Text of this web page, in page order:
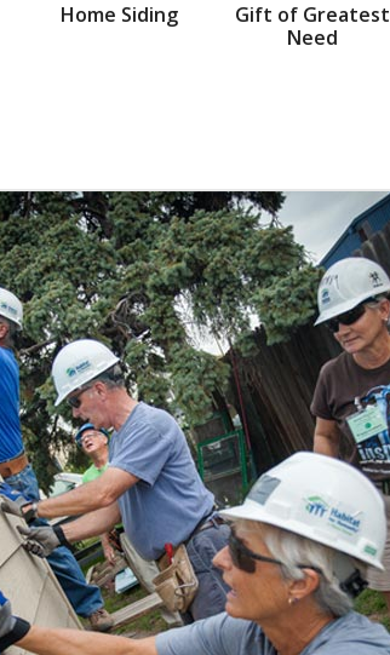
Home Siding
Gift of Greatest
Need